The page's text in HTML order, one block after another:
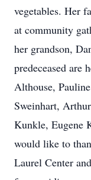
vegetables. Her
at community
her grandson,
predeceased
Althouse,
Sweinhart,
Kunkle, Eugene
would like to
Laurel Center